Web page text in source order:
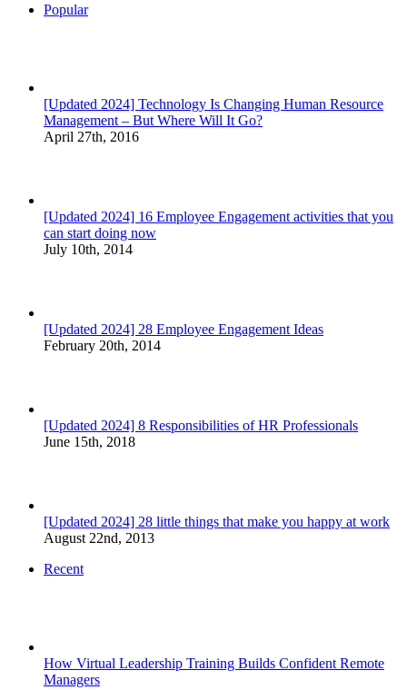
Popular
[Updated 2024] Technology Is Changing Human Resource
Management – But Where Will It Go?
April 27th, 2016
[Updated 2024] 16 Employee Engagement activities that you
can start doing now
July 10th, 2014
[Updated 2024] 28 Employee Engagement Ideas
February 20th, 2014
[Updated 2024] 8 Responsibilities of HR Professionals
June 15th, 2018
[Updated 2024] 28 little things that make you happy at work
August 22nd, 2013
Recent
How Virtual Leadership Training Builds Confident Remote
Managers